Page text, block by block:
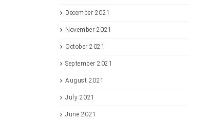
December 2021
November 2021
October 2021
September 2021
August 2021
July 2021
June 2021